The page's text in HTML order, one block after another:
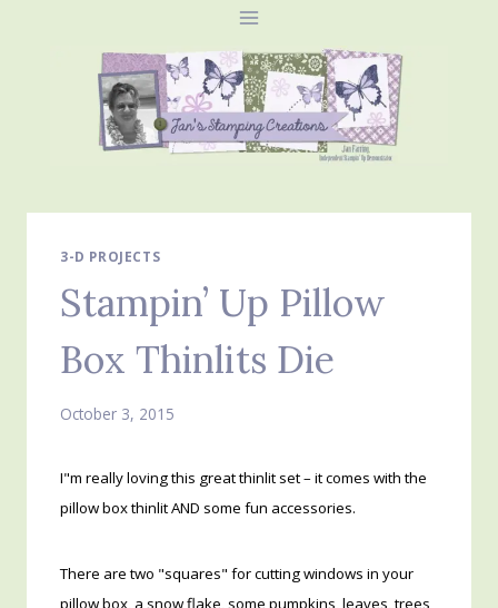
3-D PROJECTS
Stampin’ Up Pillow
Box Thinlits Die
October 3, 2015
I"m really loving this great thinlit set – it comes with the
pillow box thinlit AND some fun accessories.
There are two "squares" for cutting windows in your
pillow box, a snow flake, some pumpkins, leaves, trees